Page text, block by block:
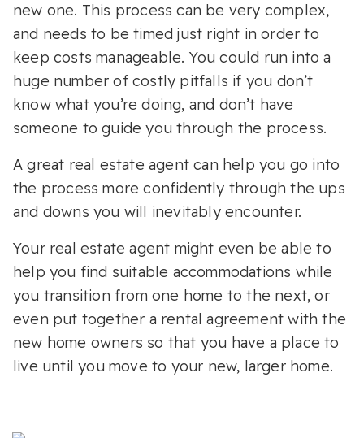
new one. This process can be very complex,
and needs to be timed just right in order to
keep costs manageable. You could run into a
huge number of costly pitfalls if you don’t
know what you’re doing, and don’t have
someone to guide you through the process.
A great real estate agent can help you go into
the process more confidently through the ups
and downs you will inevitably encounter.
Your real estate agent might even be able to
help you find suitable accommodations while
you transition from one home to the next, or
even put together a rental agreement with the
new home owners so that you have a place to
live until you move to your new, larger home.